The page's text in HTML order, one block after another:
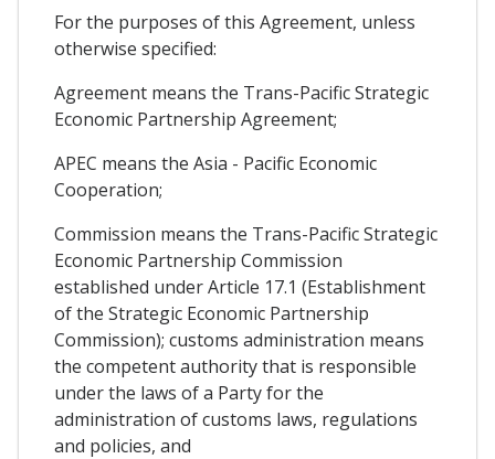
For the purposes of this Agreement, unless
otherwise specified:
Agreement means the Trans-Pacific Strategic
Economic Partnership Agreement;
APEC means the Asia - Pacific Economic
Cooperation;
Commission means the Trans-Pacific Strategic
Economic Partnership Commission
established under Article 17.1 (Establishment
of the Strategic Economic Partnership
Commission); customs administration means
the competent authority that is responsible
under the laws of a Party for the
administration of customs laws, regulations
and policies, and